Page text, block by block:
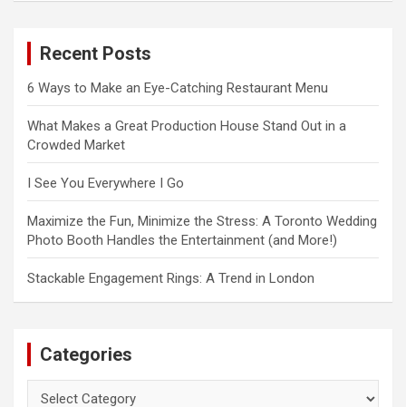
Recent Posts
6 Ways to Make an Eye-Catching Restaurant Menu
What Makes a Great Production House Stand Out in a
Crowded Market
I See You Everywhere I Go
Maximize the Fun, Minimize the Stress: A Toronto Wedding
Photo Booth Handles the Entertainment (and More!)
Stackable Engagement Rings: A Trend in London
Categories